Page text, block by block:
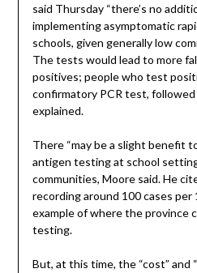
said Thursday “there’s no
implementing asymptomatic
schools, given generally low
The tests would lead to more
positives; people who test
confirmatory PCR test,
explained.
There “may be a slight benefit
antigen testing at school
communities, Moore said. He
recording around 100 cases per
example of where the province
testing.
But, at this time, the “cost” and